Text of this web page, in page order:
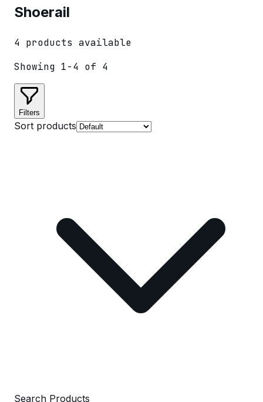
Shoerail
4 products available
Showing 1-4 of 4
Filters
Sort products
Search Products